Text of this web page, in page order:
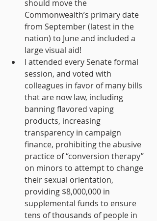
should move the
Commonwealth’s primary date
from September (latest in the
nation) to June and included a
large visual aid!
I attended every Senate formal
session, and voted with
colleagues in favor of many bills
that are now law, including
banning flavored vaping
products, increasing
transparency in campaign
finance, prohibiting the abusive
practice of “conversion therapy”
on minors to attempt to change
their sexual orientation,
providing $8,000,000 in
supplemental funds to ensure
tens of thousands of people in